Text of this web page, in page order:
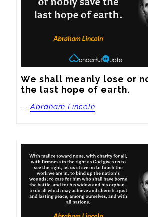
We shall meanly lose or
the last hope of earth.
—Abraham Lincoln